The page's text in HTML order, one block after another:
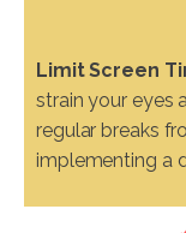
Limit Screen
strain your eyes
regular breaks
implementing a